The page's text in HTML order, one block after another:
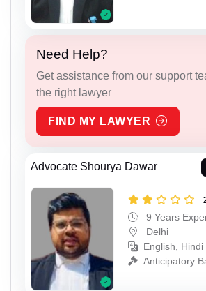
Need Help?
Get assistance from our support
the right lawyer
FIND MY LAWYER
Advocate Shourya Dawar
9 Years
Delhi
English, Hindi
Anticipatory